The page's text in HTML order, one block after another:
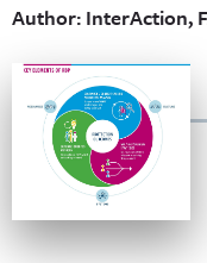
Author: InterAction,